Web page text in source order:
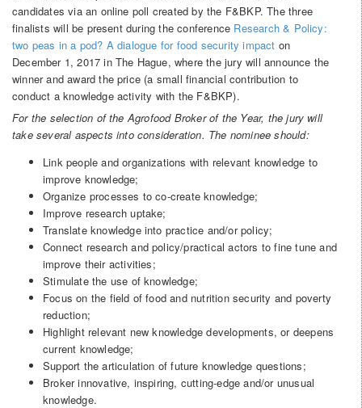
candidates via an online poll created by the F&BKP. The three
finalists will be present during the conference Research & Policy:
two peas in a pod? A dialogue for food security impact on
December 1, 2017 in The Hague, where the jury will announce the
winner and award the price (a small financial contribution to
conduct a knowledge activity with the F&BKP).
For the selection of the Agrofood Broker of the Year, the jury will
take several aspects into consideration. The nominee should:
Link people and organizations with relevant knowledge to
improve knowledge;
Organize processes to co-create knowledge;
Improve research uptake;
Translate knowledge into practice and/or policy;
Connect research and policy/practical actors to fine tune and
improve their activities;
Stimulate the use of knowledge;
Focus on the field of food and nutrition security and poverty
reduction;
Highlight relevant new knowledge developments, or deepens
current knowledge;
Support the articulation of future knowledge questions;
Broker innovative, inspiring, cutting-edge and/or unusual
knowledge.